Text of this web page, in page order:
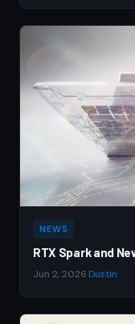
NEWS
RTX Spark and
Jun 2, 2026 Dustin